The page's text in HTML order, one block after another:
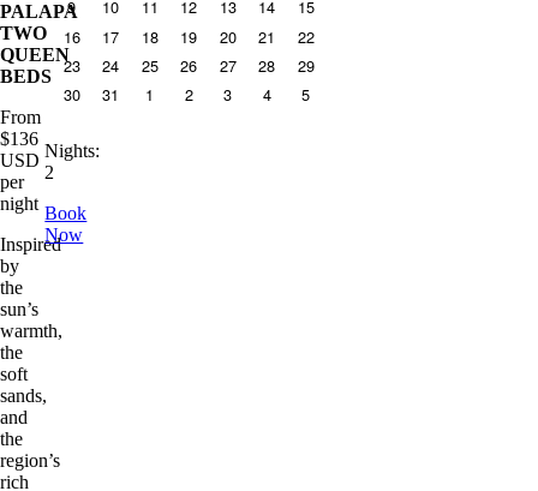
PALAPA
TWO
QUEEN
BEDS
From
$136
USD
per
night
Inspired
by
the
sun’s
warmth,
the
soft
sands,
and
the
region’s
rich
9
10 11 12 13 14
15
16
17 18 19 20 21
22
23
24 25 26 27 28
29
30
31 1 2 3 4 5
Nights:
2
Book
Now